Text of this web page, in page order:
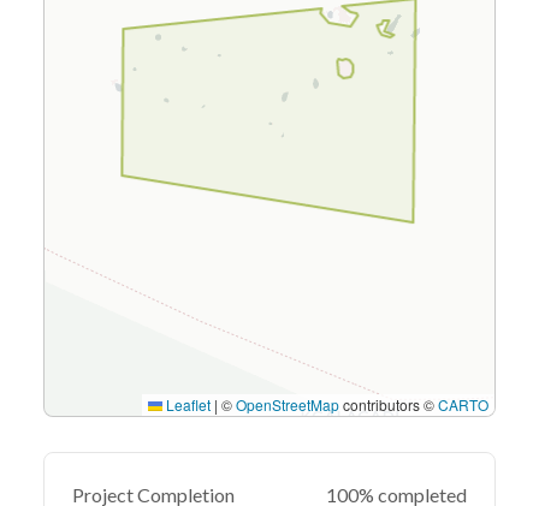
Leaflet | ©OpenStreetMapcontributors ©CARTO
Project Completion 100% completed